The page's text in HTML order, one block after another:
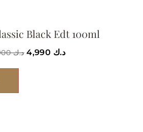
Black Edt 100ml
د.ك8,900 د.ك